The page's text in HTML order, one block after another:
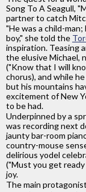
Song To A Seagull,
partner to catch
"He was a child-
boy," she told the
inspiration. Teasing
the elusive Michael,
("Know that I will
chorus), and while
but his mountains
excitement of New
to be had.
Underpinned by a
was recording next
jaunty bar-room
country-mouse
delirious yodel
("Must you get ready
joy.
The main